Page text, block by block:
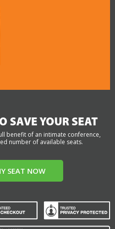
SAVE YOUR SEAT
benefit of an intimate conference,
number of available seats.
SEAT NOW